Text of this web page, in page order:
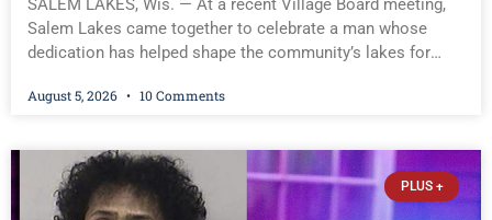
SALEM LAKES, Wis. — At a recent Village Board meeting,
Salem Lakes came together to celebrate a man whose
dedication has helped shape the community’s lakes for
considered naming the Yaws Boat Landing after Faber, and
about his extraordinary impact. The chairman of the Camp
& Center Lake Rehabilitation District described Faber as a
friend, mentor, and tireless champion for the lakes. He
August 5, 2026 10 Comments
PLUS +